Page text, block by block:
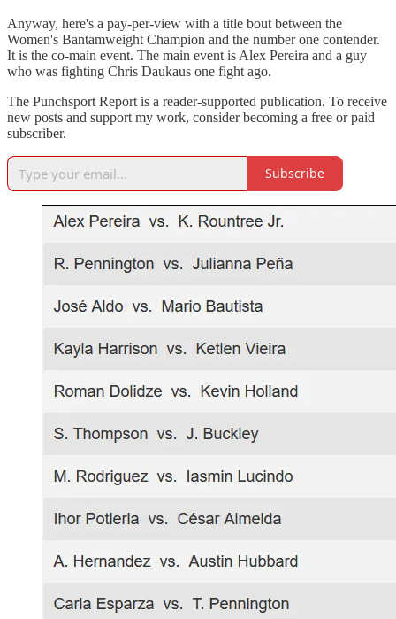
Anyway, here's a pay-per-view with a title bout between the
Women's Bantamweight Champion and the number one contender.
It is the co-main event. The main event is Alex Pereira and a guy
who was fighting Chris Daukaus one fight ago.
The Punchsport Report is a reader-supported publication. To receive
new posts and support my work, consider becoming a free or paid
subscriber.
Subscribe